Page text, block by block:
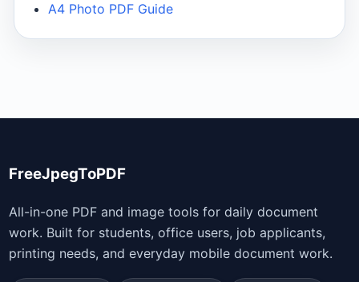
A4 Photo PDF Guide
FreeJpegToPDF
All-in-one PDF and image tools for daily document
work. Built for students, office users, job applicants,
printing needs, and everyday mobile document work.